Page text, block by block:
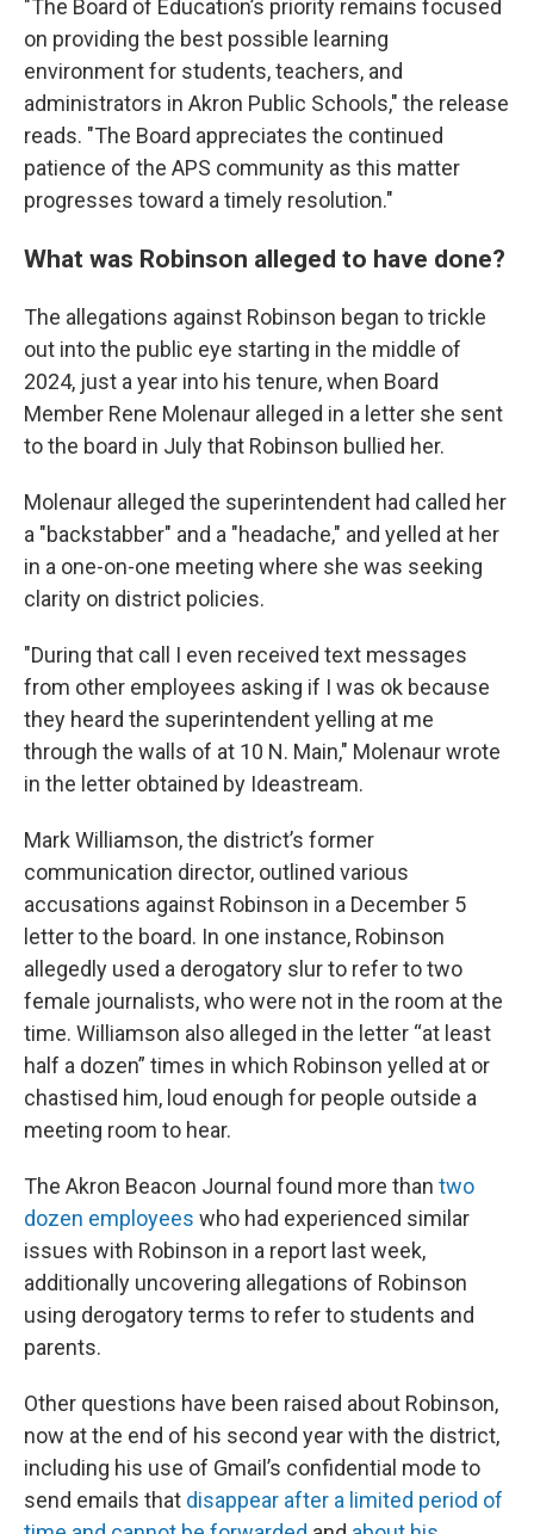
"The Board of Education’s priority remains focused
on providing the best possible learning
environment for students, teachers, and
administrators in Akron Public Schools," the release
reads. "The Board appreciates the continued
patience of the APS community as this matter
progresses toward a timely resolution."
What was Robinson alleged to have done?
The allegations against Robinson began to trickle
out into the public eye starting in the middle of
2024, just a year into his tenure, when Board
Member Rene Molenaur alleged in a letter she sent
to the board in July that Robinson bullied her.
Molenaur alleged the superintendent had called her
a "backstabber" and a "headache," and yelled at her
in a one-on-one meeting where she was seeking
clarity on district policies.
"During that call I even received text messages
from other employees asking if I was ok because
they heard the superintendent yelling at me
through the walls of at 10 N. Main," Molenaur wrote
in the letter obtained by Ideastream.
Mark Williamson, the district’s former
communication director, outlined various
accusations against Robinson in a December 5
letter to the board. In one instance, Robinson
allegedly used a derogatory slur to refer to two
female journalists, who were not in the room at the
time. Williamson also alleged in the letter “at least
half a dozen” times in which Robinson yelled at or
chastised him, loud enough for people outside a
meeting room to hear.
The Akron Beacon Journal found more than two
dozen employees who had experienced similar
issues with Robinson in a report last week,
additionally uncovering allegations of Robinson
using derogatory terms to refer to students and
parents.
Other questions have been raised about Robinson,
now at the end of his second year with the district,
including his use of Gmail’s confidential mode to
send emails that disappear after a limited period of